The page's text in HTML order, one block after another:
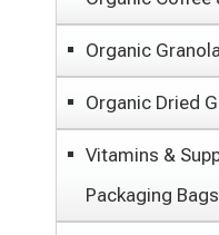
Organic
Organic Dried
Vitamins &
Packaging Bags